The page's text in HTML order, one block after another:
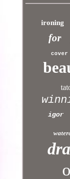
ironing
for
cover
igor